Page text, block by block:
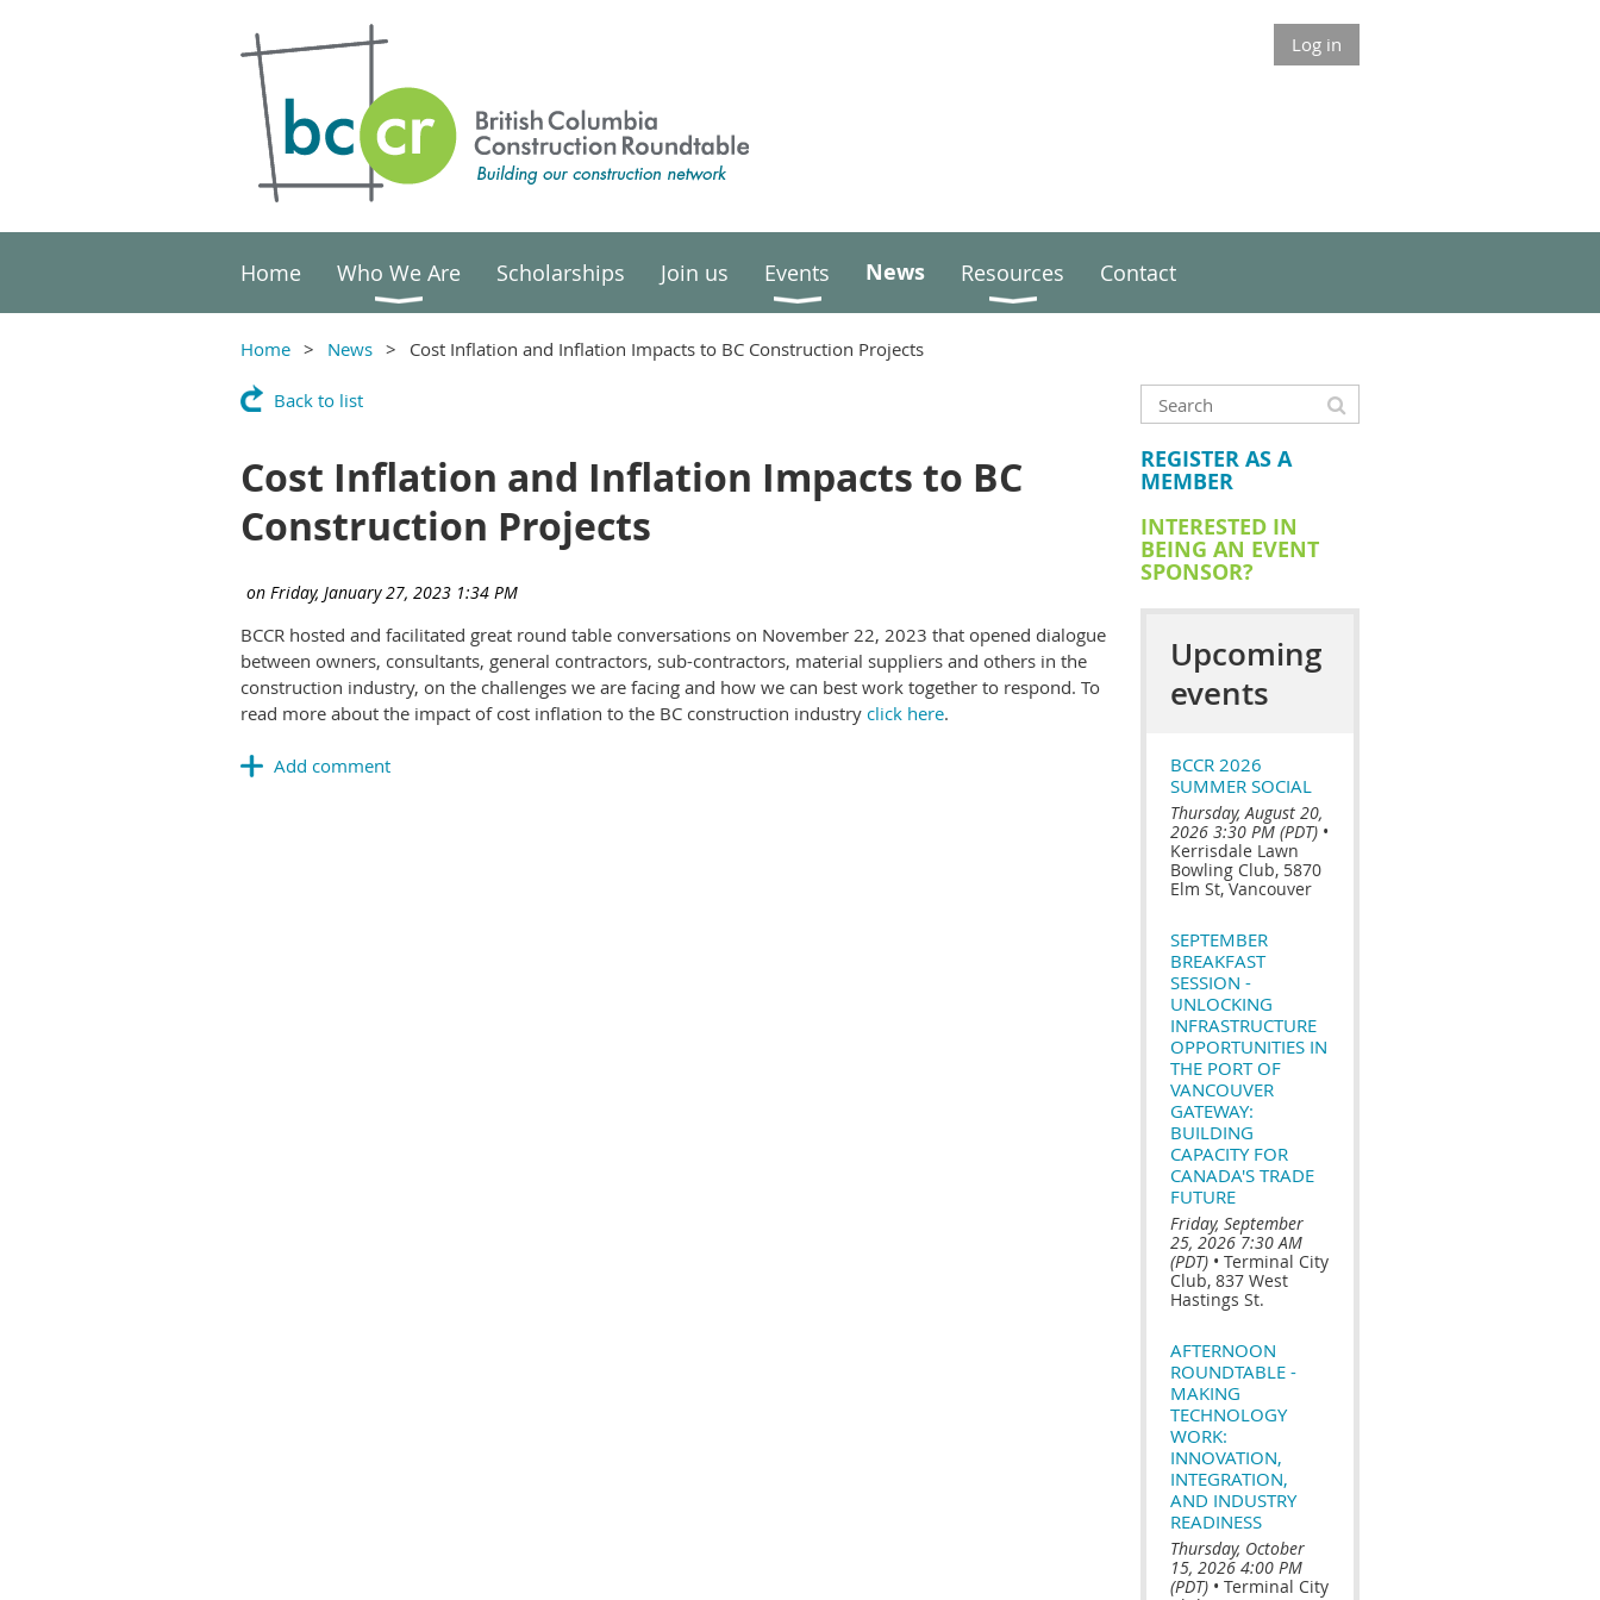
Log in
Home Who We Are Scholarships Join us Events News Resources Contact
Home News Cost Inflation and Inflation Impacts to BC Construction Projects
Back to list
Cost Inflation and Inflation Impacts to BC
Construction Projects
BCCR hosted and facilitated great round table conversations on November 22, 2023 that opened dialogue
between owners, consultants, general contractors, sub-contractors, material suppliers and others in the
construction industry, on the challenges we are facing and how we can best work together to respond. To
read more about the impact of cost inflation to the BC construction industry click here.
REGISTER AS A
MEMBER
INTERESTED IN
BEING AN EVENT
SPONSOR?
Upcoming
events
BCCR 2026
SUMMER SOCIAL
Thursday, August 20,
2026 3:30 PM (PDT) •
Kerrisdale Lawn
Bowling Club, 5870
Elm St, Vancouver
SEPTEMBER
BREAKFAST
SESSION -
UNLOCKING
INFRASTRUCTURE
OPPORTUNITIES IN
THE PORT OF
VANCOUVER
GATEWAY:
BUILDING
CAPACITY FOR
CANADA'S TRADE
FUTURE
Friday, September
25, 2026 7:30 AM
(PDT) • Terminal City
Club, 837 West
Hastings St.
AFTERNOON
ROUNDTABLE -
MAKING
TECHNOLOGY
WORK:
INNOVATION,
INTEGRATION,
AND INDUSTRY
READINESS
Thursday, October
15, 2026 4:00 PM
(PDT) • Terminal City